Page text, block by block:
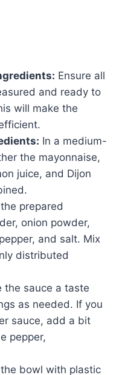
Ensure all
and ready to
will make the
In a medium-
the mayonnaise,
juice, and Dijon
prepared
onion powder,
and salt. Mix
distributed
the sauce a taste
as needed. If you
sauce, add a bit
pepper,
bowl with plastic